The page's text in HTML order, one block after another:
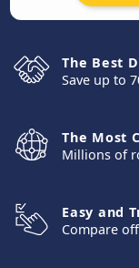
The Best
Save up to
The Most
Millions of
Easy and
Compare